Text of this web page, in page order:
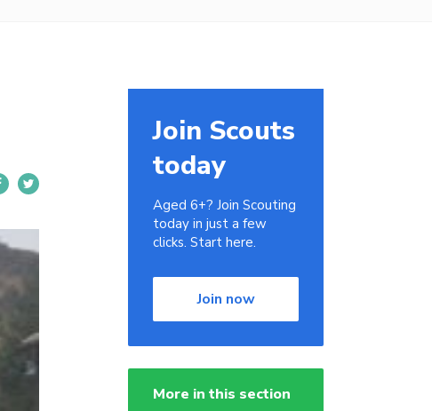
Join Scouts
today
Aged 6+? Join Scouting
today in just a few
clicks. Start here.
Join now
More in this section